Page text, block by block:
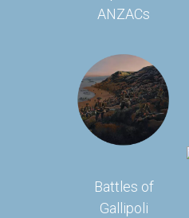
ANZACs
Battles of
Gallipoli